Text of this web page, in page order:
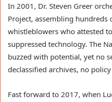
In 2001, Dr. Steven Greer
Project, assembling hundreds
whistleblowers who attested
suppressed technology. The
buzzed with potential, yet no
declassified archives, no
Fast forward to 2017, when